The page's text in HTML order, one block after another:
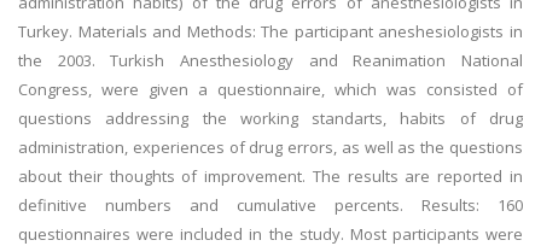
Turkey. Materials and Methods: The participant aneshesiologists in
the 2003. Turkish Anesthesiology and Reanimation National
Congress, were given a questionnaire, which was consisted of
questions addressing the working standarts, habits of drug
administration, experiences of drug errors, as well as the questions
about their thoughts of improvement. The results are reported in
definitive numbers and cumulative percents. Results: 160
questionnaires were included in the study. Most participants were